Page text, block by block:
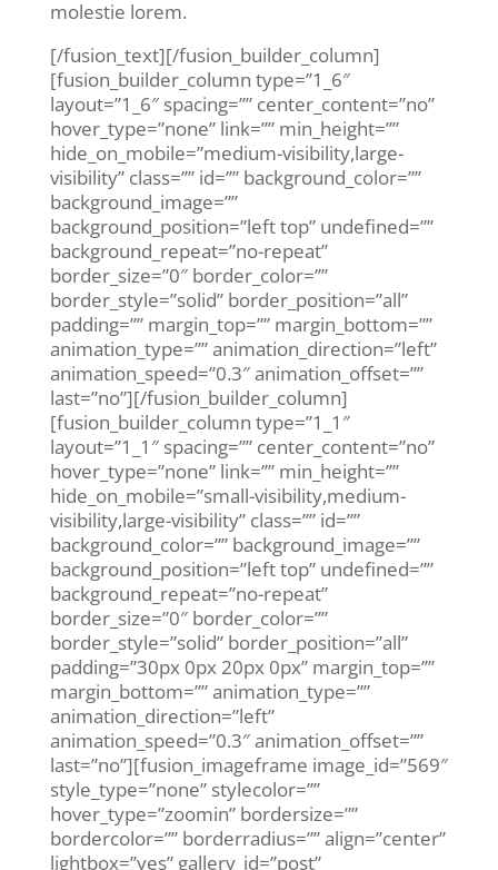
molestie lorem.
[/fusion_text][/fusion_builder_column]
[fusion_builder_column type=”1_6″
layout=”1_6″ spacing=”” center_content=”no”
hover_type=”none” link=”” min_height=””
hide_on_mobile=”medium-visibility,large-
visibility” class=”” id=”” background_color=””
background_image=””
background_position=”left top” undefined=””
background_repeat=”no-repeat”
border_size=”0″ border_color=””
border_style=”solid” border_position=”all”
padding=”” margin_top=”” margin_bottom=””
animation_type=”” animation_direction=”left”
animation_speed=”0.3″ animation_offset=””
last=”no”][/fusion_builder_column]
[fusion_builder_column type=”1_1″
layout=”1_1″ spacing=”” center_content=”no”
hover_type=”none” link=”” min_height=””
hide_on_mobile=”small-visibility,medium-
visibility,large-visibility” class=”” id=””
background_color=”” background_image=””
background_position=”left top” undefined=””
background_repeat=”no-repeat”
border_size=”0″ border_color=””
border_style=”solid” border_position=”all”
padding=”30px 0px 20px 0px” margin_top=””
margin_bottom=”” animation_type=””
animation_direction=”left”
animation_speed=”0.3″ animation_offset=””
last=”no”][fusion_imageframe image_id=”569″
style_type=”none” stylecolor=””
hover_type=”zoomin” bordersize=””
bordercolor=”” borderradius=”” align=”center”
lightbox=”yes” gallery_id=”post”